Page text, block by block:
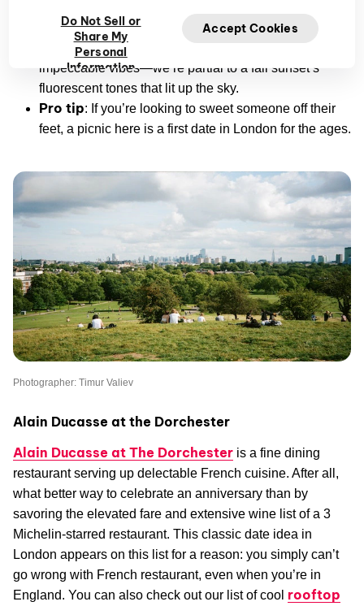
Vibe:Charming, laidback, family-friendly
Best time to visit:
impeccable vibes—we’re partial to a fall sunset’s
fluorescent tones that lit up the sky.
Pro tip: If you’re looking to sweet someone off their
feet, a picnic here is a first date in London for the ages.
Photographer: Timur Valiev
Alain Ducasse at the Dorchester
Alain Ducasse at The Dorchester is a fine dining
restaurant serving up delectable French cuisine. After all,
what better way to celebrate an anniversary than by
savoring the elevated fare and extensive wine list of a 3
Michelin-starred restaurant. This classic date idea in
London appears on this list for a reason: you simply can’t
go wrong with French restaurant, even when you’re in
England. You can also check out our list of cool rooftop
Do Not Sell or
Share My
Personal
Information
Accept Cookies